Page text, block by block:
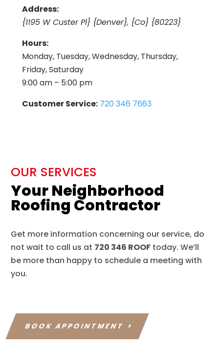
Address:
{1195 W Custer Pl} {Denver}, {Co} {80223}
Hours:
Monday, Tuesday, Wednesday, Thursday,
Friday, Saturday
9:00 am – 5:00 pm
Customer Service: 720 346 7663
OUR SERVICES
Your Neighborhood
Roofing Contractor
Get more information concerning our service, do
not wait to call us at 720 346 ROOF today. We’ll
be more than happy to schedule a meeting with
you.
BOOK APPOINTMENT